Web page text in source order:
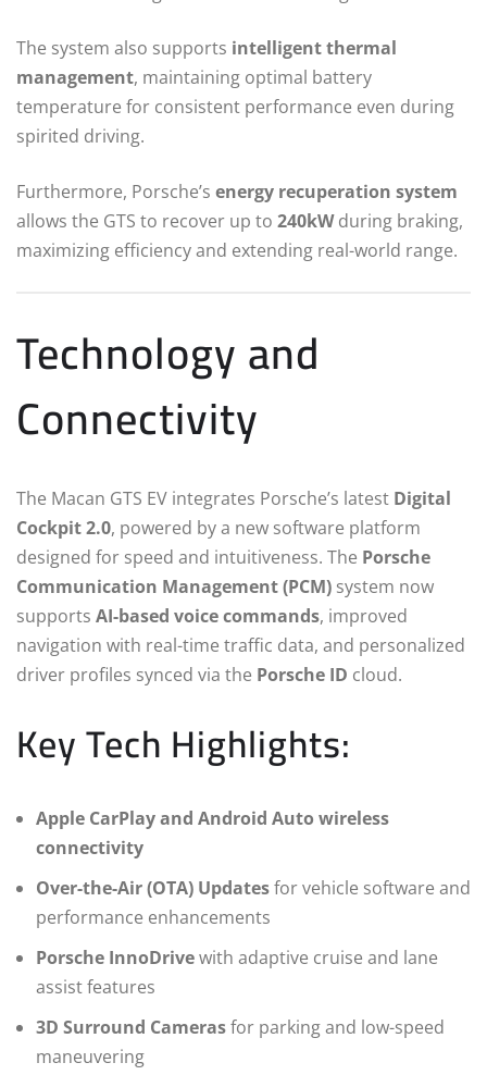
The system also supports intelligent thermal
management, maintaining optimal battery
temperature for consistent performance even during
spirited driving.
Furthermore, Porsche’s energy recuperation system
allows the GTS to recover up to 240kWduring braking,
maximizing efficiency and extending real-world range.
Technology and
Connectivity
The Macan GTS EV integrates Porsche’s latest Digital
Cockpit 2.0, powered by a new software platform
designed for speed and intuitiveness. The Porsche
Communication Management (PCM) system now
supports AI-based voice commands, improved
navigation with real-time traffic data, and personalized
driver profiles synced via the Porsche ID cloud.
Key Tech Highlights:
Apple CarPlay and Android Auto wireless
connectivity
Over-the-Air (OTA) Updatesfor vehicle software and
performance enhancements
Porsche InnoDrivewith adaptive cruise and lane
assist features
3D Surround Camerasfor parking and low-speed
maneuvering